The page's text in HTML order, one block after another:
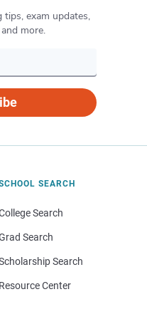
tips, exam updates,
more.
SEARCH
Search
Search
Search
Resource Center